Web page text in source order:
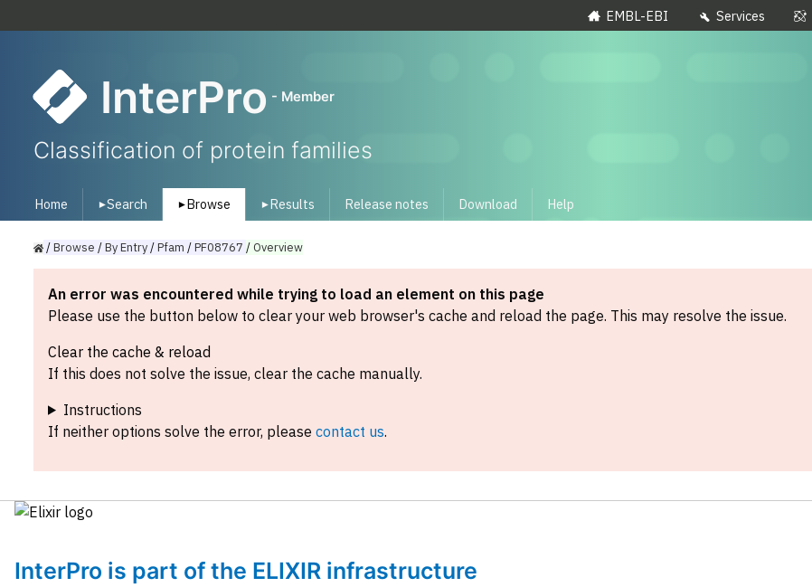
EMBL-EBI Services
InterPro - Member
Classification of protein families
Home ▾Search ▾ Browse ▾ Results Release notes Download Help
/Browse /ByEntry/Pfam /PF08767 /Overview
An error was encountered while trying to load an element on this page
Please use the button below to clear your web browser's cache and reload the page. This may resolve the issue.
Clear the cache & reload
If this does not solve the issue, clear the cache manually.
Instructions
If neither options solve the error, please contact us.
InterPro is part of the ELIXIR infrastructure